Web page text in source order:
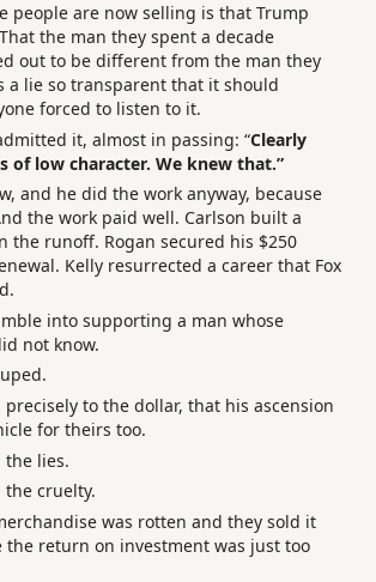
people are now selling is that Trump
the man they spent a decade
out to be different from the man they
a lie so transparent that it should
forced to listen to it.
it, almost in passing: “Clearly
of low character. We knew that.”
and he did the work anyway, because
the work paid well. Carlson built a
the runoff. Rogan secured his $250
Kelly resurrected a career that Fox
into supporting a man whose
not know.
precisely to the dollar, that his ascension
for theirs too.
the lies.
the cruelty.
was rotten and they sold it
the return on investment was just too